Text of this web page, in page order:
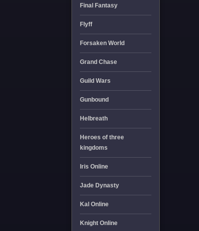
Final Fantasy
Flyff
Forsaken World
Grand Chase
Guild Wars
Gunbound
Helbreath
Heroes of three
kingdoms
Iris Online
Jade Dynasty
Kal Online
Knight Online